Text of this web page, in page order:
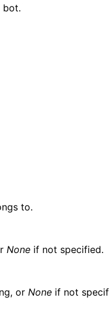
bot.
to.
None if not specified.
or None if not